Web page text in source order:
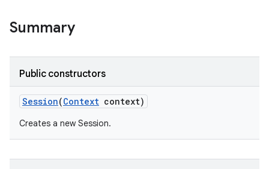
Summary
Public constructors
Session(Context context)
Creates a new Session.